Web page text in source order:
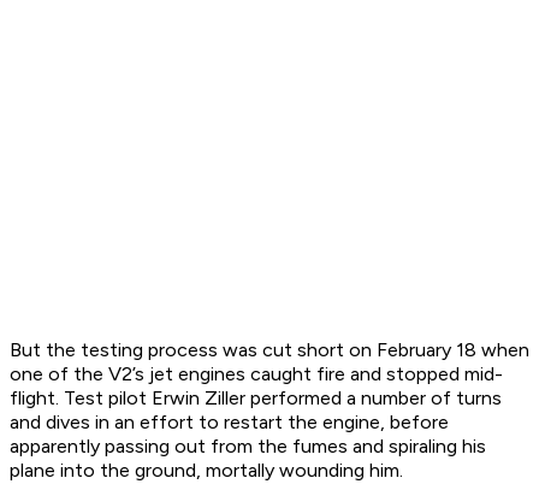
But the testing process was cut short on February 18 when
one of the V2’s jet engines caught fire and stopped mid-
flight. Test pilot Erwin Ziller performed a number of turns
and dives in an effort to restart the engine, before
apparently passing out from the fumes and spiraling his
plane into the ground, mortally wounding him.